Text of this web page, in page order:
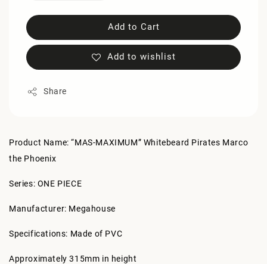
Add to Cart
Add to wishlist
Share
Product Name: “MAS-MAXIMUM” Whitebeard Pirates Marco
the Phoenix
Series: ONE PIECE
Manufacturer: Megahouse
Specifications: Made of PVC
Approximately 315mm in height